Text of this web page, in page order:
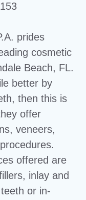
prides
cosmetic
Beach, FL.
better by
then this is
offer
veneers,
offered are
inlay and
or in-